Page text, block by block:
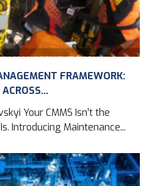
FRAMEWORK:
Your CMMS Isn’t the
Introducing Maintenance...